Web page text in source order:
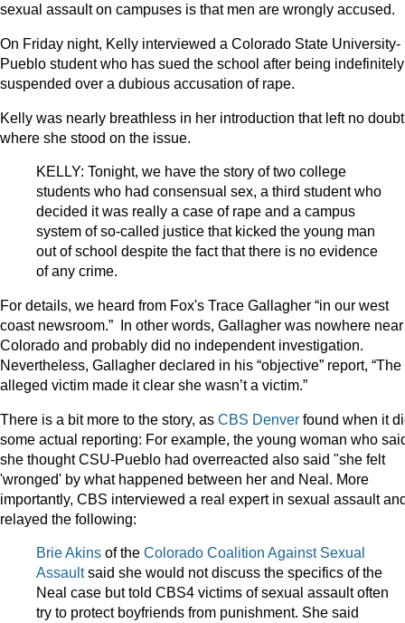
sexual assault on campuses is that men are wrongly accused.
On Friday night, Kelly interviewed a Colorado State University-
Pueblo student who has sued the school after being indefinitely
suspended over a dubious accusation of rape.
Kelly was nearly breathless in her introduction that left no doubt
where she stood on the issue.
KELLY: Tonight, we have the story of two college
students who had consensual sex, a third student who
decided it was really a case of rape and a campus
system of so-called justice that kicked the young man
out of school despite the fact that there is no evidence
of any crime.
For details, we heard from Fox's Trace Gallagher “in our west
coast newsroom.” In other words, Gallagher was nowhere near
Colorado and probably did no independent investigation.
Nevertheless, Gallagher declared in his “objective” report, “The
alleged victim made it clear she wasn’t a victim.”
There is a bit more to the story, as CBS Denver found when it
some actual reporting: For example, the young woman who
she thought CSU-Pueblo had overreacted also said "she felt
'wronged' by what happened between her and Neal. More
importantly, CBS interviewed a real expert in sexual assault
relayed the following:
Brie Akins of the Colorado Coalition Against Sexual
Assaultsaid she would not discuss the specifics of the
Neal case but told CBS4 victims of sexual assault often
try to protect boyfriends from punishment. She said